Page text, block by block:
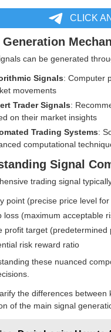
CLICK
can be generated
Signals: Computer
movements
Trader Signals:
on their market insights
Trading Systems:
computational
Signal
trading signal
point (precise price level
loss (maximum acceptable
profit target
risk reward ratio
these nuanced
the differences
of the main signal